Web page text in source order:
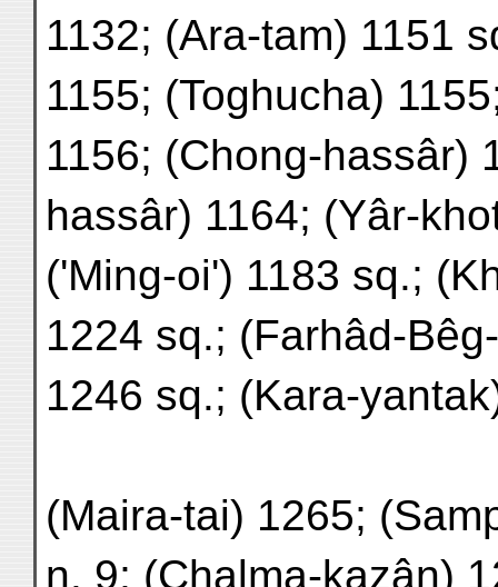
1132; (Ara-tam) 1151
1155; (Toghucha)
1156; (Chong-hassâr)
hassâr) 1164; (Yâr-
('Ming-oi') 1183 sq.;
1224 sq.; (Farhâd-
1246 sq.; (Kara-
(Maira-tai) 1265;
n. 9; (Chalma-kazân)